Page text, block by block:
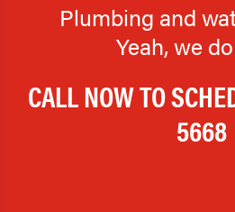
Plumbing and
Yeah, we
CALL NOW TO
5668